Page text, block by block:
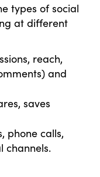
types of social
at different
reach,
and
saves
phone calls,
channels.